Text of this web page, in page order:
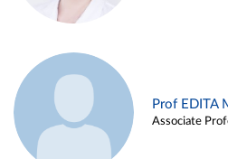
Prof EDITA
Associate